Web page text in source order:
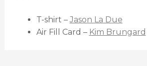
T-shirt – Jason La Due
Air Fill Card – Kim Brungard